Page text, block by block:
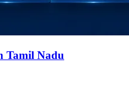
Tamil Nadu